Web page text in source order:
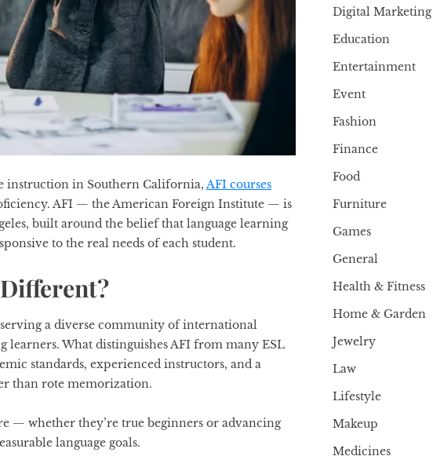
instruction in Southern California, AFI courses
AFI — the American Foreign Institute — is
built around the belief that language learning
to the real needs of each student.
a diverse community of international
learners. What distinguishes AFI from many ESL
standards, experienced instructors, and a
than rote memorization.
— whether they’re true beginners or advancing
language goals.
Digital Marketing
Education
Entertainment
Event
Fashion
Finance
Food
Furniture
Games
General
Health & Fitness
Home & Garden
Jewelry
Law
Lifestyle
Makeup
Medicines